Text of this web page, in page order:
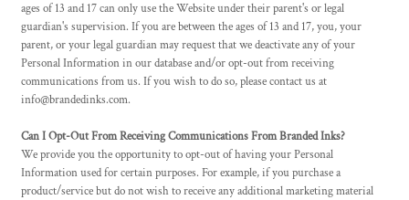
ages of 13 and 17 can only use the Website under their parent's or legal
guardian's supervision. If you are between the ages of 13 and 17, you, your
parent, or your legal guardian may request that we deactivate any of your
Personal Information in our database and/or opt-out from receiving
communications from us. If you wish to do so, please contact us at
info@brandedinks.com.
Can I Opt-Out From Receiving Communications From Branded Inks?
We provide you the opportunity to opt-out of having your Personal
Information used for certain purposes. For example, if you purchase a
product/service but do not wish to receive any additional marketing material